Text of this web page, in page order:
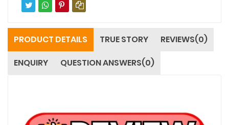
PRODUCT DETAILS TRUE STORY
REVIEWS(0)
ENQUIRY
QUESTION ANSWERS(0)